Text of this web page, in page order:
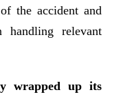
the accident and
handling relevant
wrapped up its